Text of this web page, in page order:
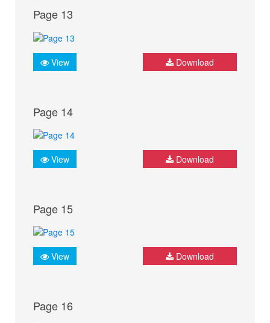
Page 13
View Download
Page 14
View Download
Page 15
View Download
Page 16